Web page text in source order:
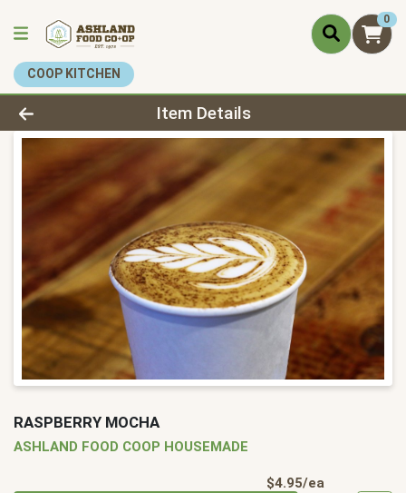
0
COOP KITCHEN
Product Details Page
Item Details
RASPBERRY MOCHA
ASHLAND FOOD COOP HOUSEMADE
$4.95/ea